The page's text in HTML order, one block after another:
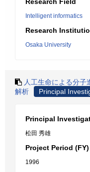
Intelligent informatics
Research
Osaka University
人工生命による分
解析
Principal
Principal
松田 秀雄
Project Period (FY)
1996